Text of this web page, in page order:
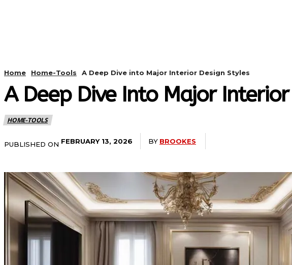
Home Home-Tools A Deep Dive into Major Interior Design Styles
A Deep Dive Into Major
HOME-TOOLS
PUBLISHED ON FEBRUARY 13, 2026 BY BROOKES